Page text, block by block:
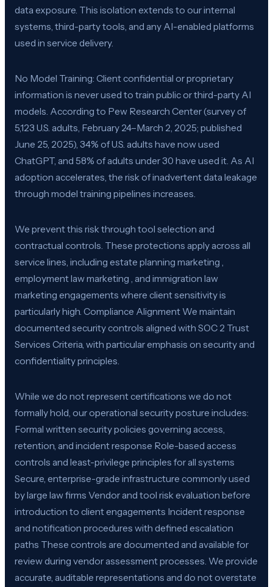
data exposure. This isolation extends to our internal
systems, third-party tools, and any AI-enabled platforms
used in service delivery.
No Model Training: Client confidential or proprietary
information is never used to train public or third-party AI
models. According to Pew Research Center (survey of
5,123 U.S. adults, February 24–March 2, 2025; published
June 25, 2025), 34% of U.S. adults have now used
ChatGPT, and 58% of adults under 30 have used it. As AI
adoption accelerates, the risk of inadvertent data leakage
through model training pipelines increases.
We prevent this risk through tool selection and
contractual controls. These protections apply across all
service lines, including estate planning marketing ,
employment law marketing , and immigration law
marketing engagements where client sensitivity is
particularly high. Compliance Alignment We maintain
documented security controls aligned with SOC 2 Trust
Services Criteria, with particular emphasis on security and
confidentiality principles.
While we do not represent certifications we do not
formally hold, our operational security posture includes:
Formal written security policies governing access,
retention, and incident response Role-based access
controls and least-privilege principles for all systems
Secure, enterprise-grade infrastructure commonly used
by large law firms Vendor and tool risk evaluation before
introduction to client engagements Incident response
and notification procedures with defined escalation
paths These controls are documented and available for
review during vendor assessment processes. We provide
accurate, auditable representations and do not overstate